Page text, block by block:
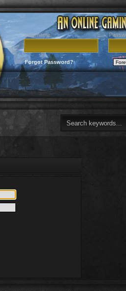
Username
Forgot Password?